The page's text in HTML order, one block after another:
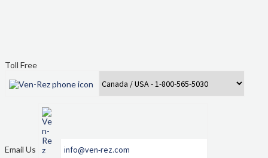
Toll Free
Email Us info@ven-rez.com